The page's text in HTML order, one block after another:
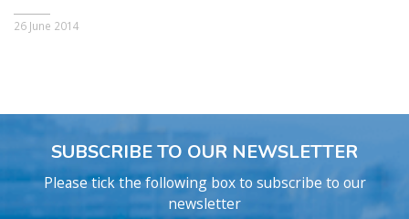
26 June 2014
SUBSCRIBE TO OUR NEWSLETTER
Please tick the following box to subscribe to our
newsletter